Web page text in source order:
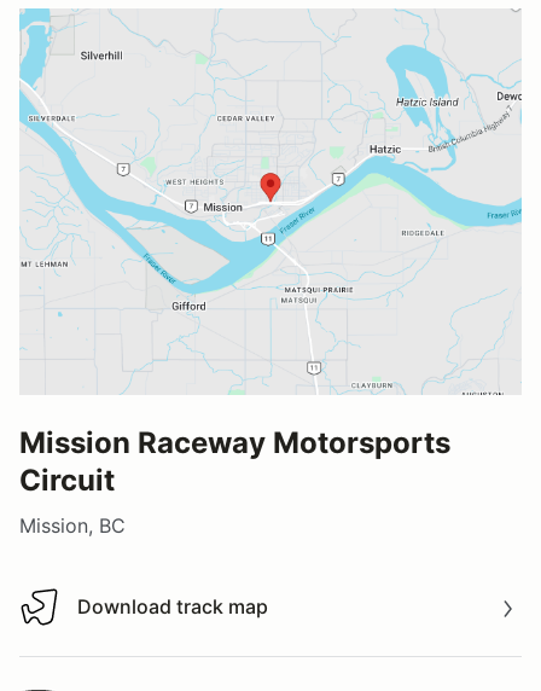
Mission Raceway Motorsports
Circuit
Mission, BC
Download track map
Download track map